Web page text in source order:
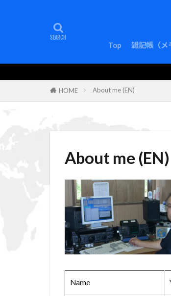
Top 雑記帳（メ
HOME About me (EN)
About me (EN)
Name